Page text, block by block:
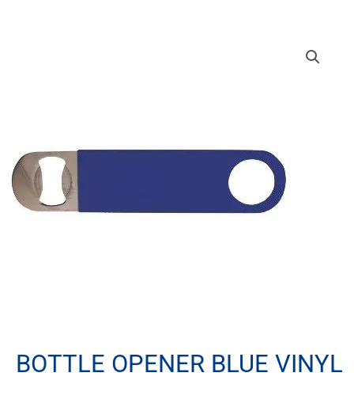
BOTTLE OPENER BLUE VINYL